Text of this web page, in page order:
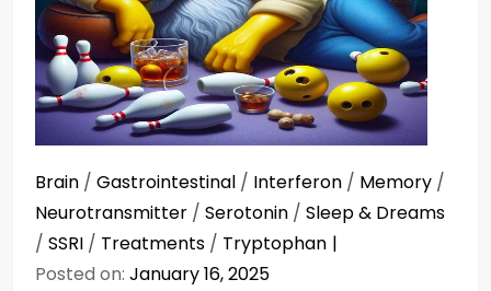
Brain / Gastrointestinal / Interferon / Memory /
Neurotransmitter / Serotonin / Sleep & Dreams
/ SSRI / Treatments / Tryptophan
Posted on: January 16, 2025